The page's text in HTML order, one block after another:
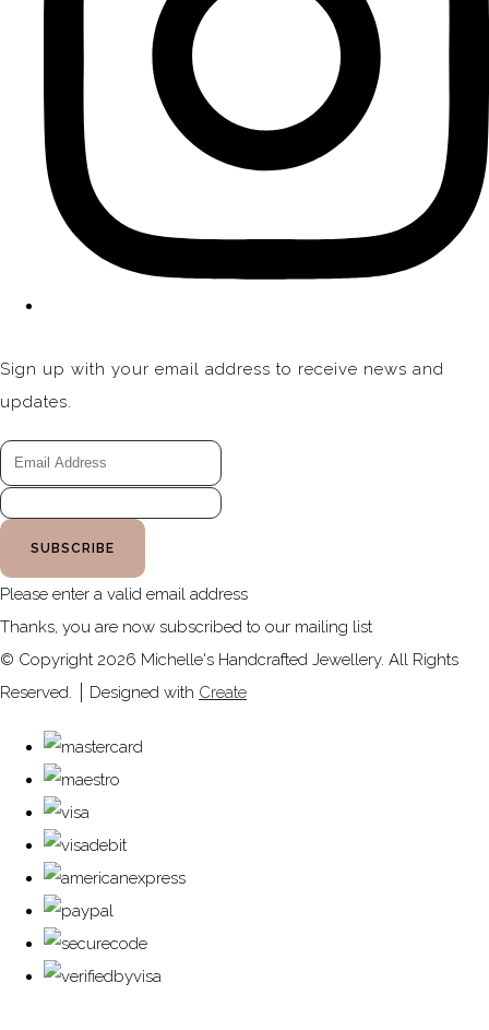
Sign up with your email address to receive news and
updates.
SUBSCRIBE
Please enter a valid email address
Thanks, you are now subscribed to our mailing list
© Copyright 2026 Michelle's Handcrafted Jewellery. All Rights
Reserved.
Designed with Create